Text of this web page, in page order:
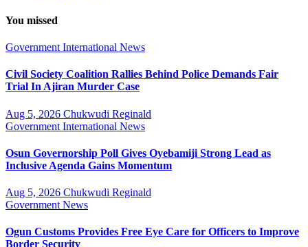
You missed
Government International News
Civil Society Coalition Rallies Behind Police Demands Fair
Trial In Ajiran Murder Case
Aug 5, 2026 Chukwudi Reginald
Government International News
Osun Governorship Poll Gives Oyebamiji Strong Lead as
Inclusive Agenda Gains Momentum
Aug 5, 2026 Chukwudi Reginald
Government News
Ogun Customs Provides Free Eye Care for Officers to Improve
Border Security